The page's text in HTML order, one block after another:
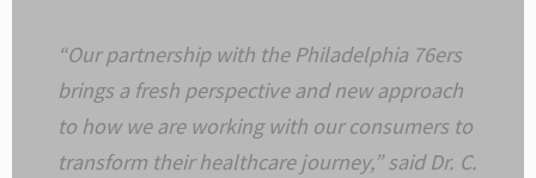
“Our partnership with the Philadelphia 76ers
brings a fresh perspective and new approach
to how we are working with our consumers to
transform their healthcare journey,” said Dr. C.